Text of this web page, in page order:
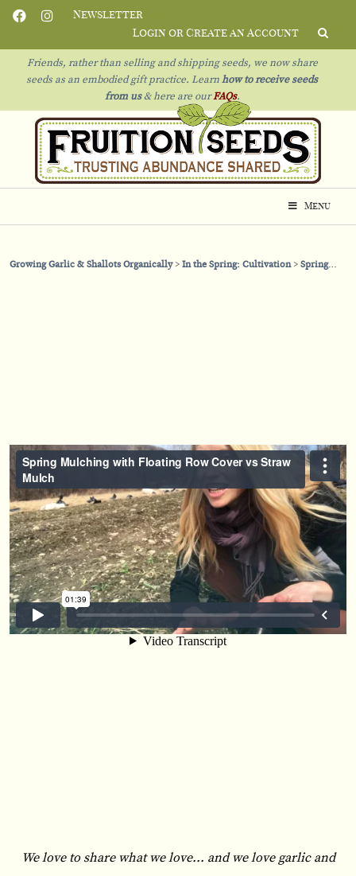
Newsletter
Login or Create an Account
Friends, rather than selling and shipping seeds, we now share
seeds as an embodied gift practice. Learn how to receive seeds
from us& here are ourFAQs.
Menu
Growing Garlic & Shallots Organically In the Spring: Cultivation Spring Mulching with Floating Row Cover vs Straw Mulch
We love to share what we love... and we love garlic and